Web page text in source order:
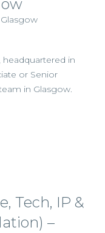
headquartered in
or Senior
in Glasgow.
Tech, IP &
–